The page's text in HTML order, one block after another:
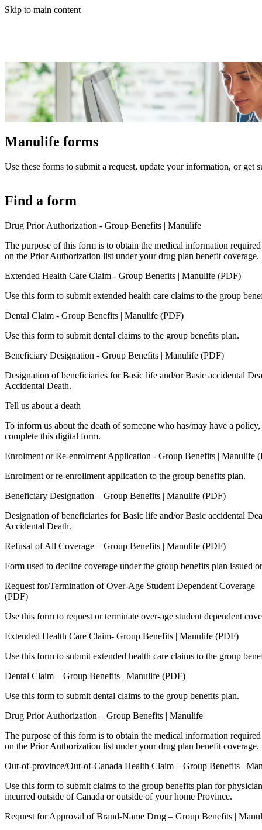
Skip to main content
Manulife forms
Use these forms to submit a request, update your information, or get
Find a form
Drug Prior Authorization - Group Benefits | Manulife
The purpose of this form is to obtain the medical information
on the Prior Authorization list under your drug plan benefit coverage.
Extended Health Care Claim - Group Benefits | Manulife (PDF)
Use this form to submit extended health care claims to the group
Dental Claim - Group Benefits | Manulife (PDF)
Use this form to submit dental claims to the group benefits plan.
Beneficiary Designation - Group Benefits | Manulife (PDF)
Designation of beneficiaries for Basic life and/or Basic accidental
Accidental Death.
Tell us about a death
To inform us about the death of someone who has/may have a
complete this digital form.
Enrolment or Re-enrolment Application - Group Benefits | Manulife
Enrolment or re-enrollment application to the group benefits plan.
Beneficiary Designation – Group Benefits | Manulife (PDF)
Designation of beneficiaries for Basic life and/or Basic accidental
Accidental Death.
Refusal of All Coverage – Group Benefits | Manulife (PDF)
Form used to decline coverage under the group benefits plan issued
Request for/Termination of Over-Age Student Dependent Coverage
(PDF)
Use this form to request or terminate over-age student dependent
Extended Health Care Claim- Group Benefits | Manulife (PDF)
Use this form to submit extended health care claims to the group
Dental Claim – Group Benefits | Manulife (PDF)
Use this form to submit dental claims to the group benefits plan.
Drug Prior Authorization – Group Benefits | Manulife
The purpose of this form is to obtain the medical information
on the Prior Authorization list under your drug plan benefit coverage.
Out-of-province/Out-of-Canada Health Claim – Group Benefits |
Use this form to submit claims to the group benefits plan for
incurred outside of Canada or outside of your home Province.
Request for Approval of Brand-Name Drug – Group Benefits |